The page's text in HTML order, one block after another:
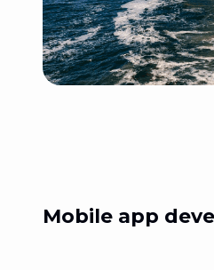
Mobile app